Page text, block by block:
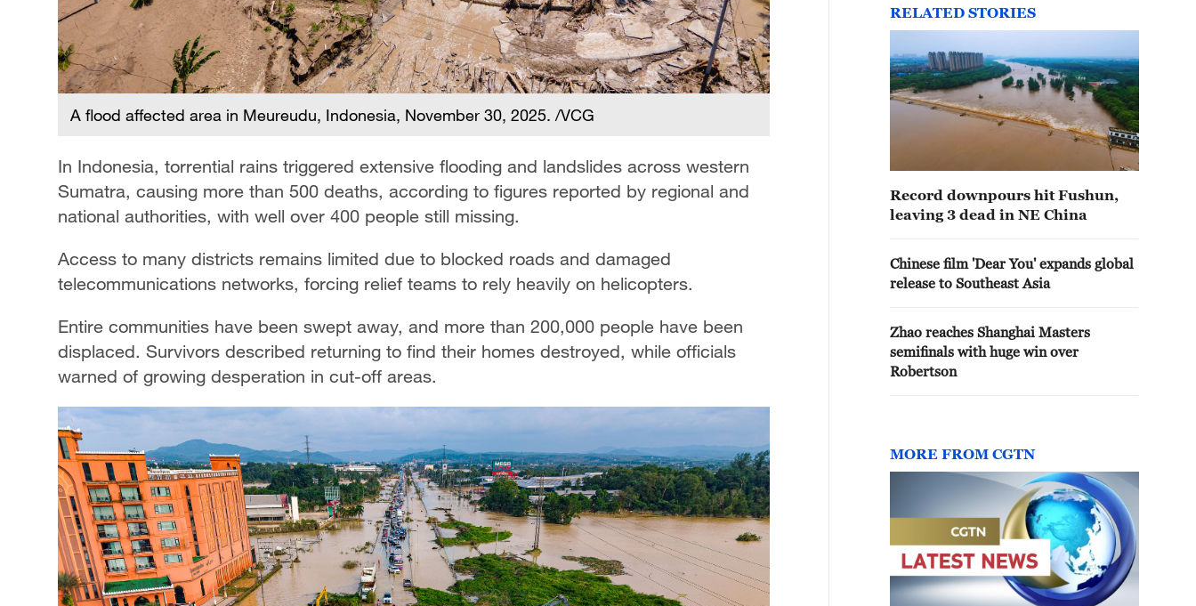
A flood affected area in Meureudu, Indonesia, November 30, 2025. /VCG
In Indonesia, torrential rains triggered extensive flooding and landslides across western
Sumatra, causing more than 500 deaths, according to figures reported by regional and
national authorities, with well over 400 people still missing.
Access to many districts remains limited due to blocked roads and damaged
telecommunications networks, forcing relief teams to rely heavily on helicopters.
Entire communities have been swept away, and more than 200,000 people have been
displaced. Survivors described returning to find their homes destroyed, while officials
warned of growing desperation in cut-off areas.
RELATED STORIES
Record downpours hit Fushun,
leaving 3 dead in NE China
Chinese film 'Dear You' expands global
release to Southeast Asia
Zhao reaches Shanghai Masters
semifinals with huge win over
Robertson
MORE FROM CGTN